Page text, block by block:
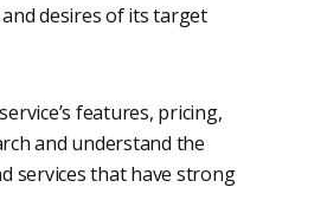
desires of its target
features, pricing,
and understand the
services that have strong